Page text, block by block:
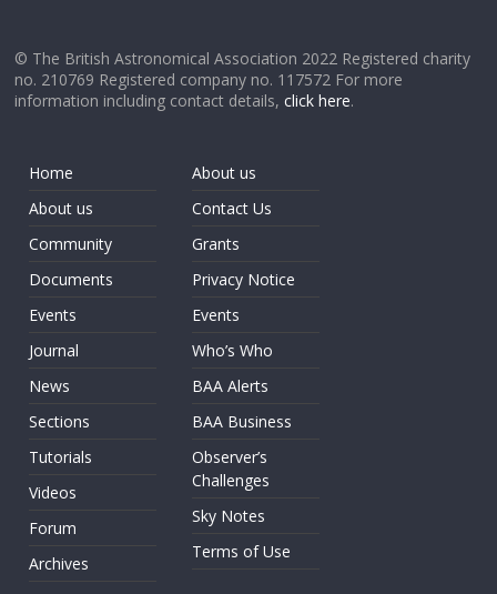
© The British Astronomical Association 2022 Registered charity
no. 210769 Registered company no. 117572 For more
information including contact details,click here.
Home
About us
Community
Documents
Events
Journal
News
Sections
Tutorials
Videos
Forum
Archives
About us
Contact Us
Grants
Privacy Notice
Events
Who’s Who
BAA Alerts
BAA Business
Observer’s
Challenges
Sky Notes
Terms of Use